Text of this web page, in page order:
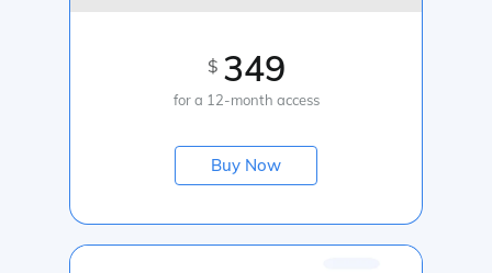
$ 349
for a 12-month access
Buy Now